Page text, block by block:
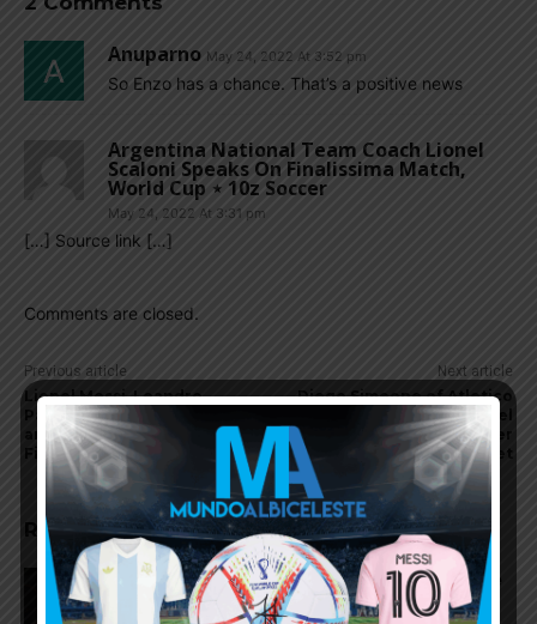
Anuparno May 24, 2022 At 3:52 pm
So Enzo has a chance. That’s a positive news
Argentina National Team Coach Lionel
Scaloni Speaks On Finalissima Match,
World Cup ⋆ 10z Soccer
May 24, 2022 At 3:31 pm
[…] Source link […]
Comments are closed.
Previous article
Lionel Messi, Leandro
Paredes, Argentina team
arrive in Spain for
Finalissima training
Next article
Diego Simeone of Atletico
Madrid speaks with Nahuel
Molina of Udinese, transfer
target
RELATED ARTICLES
Nicolás Tagliafico speaks on the
2026 World Cup, his future with